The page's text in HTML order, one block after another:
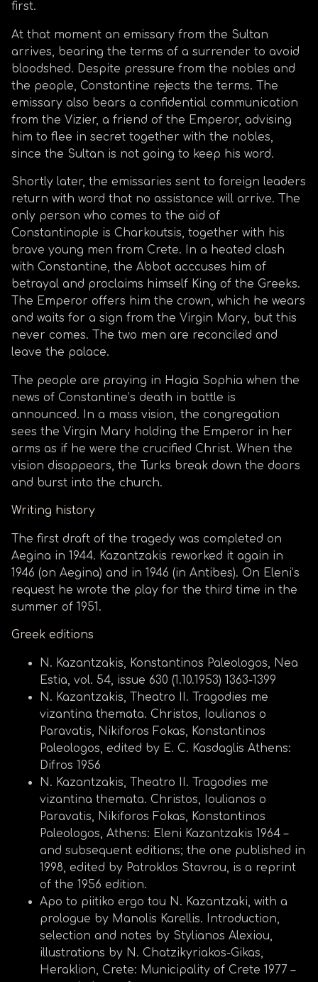
first.
At that moment an emissary from the Sultan
arrives, bearing the terms of a surrender to avoid
bloodshed. Despite pressure from the nobles and
the people, Constantine rejects the terms. The
emissary also bears a confidential communication
from the Vizier, a friend of the Emperor, advising
him to flee in secret together with the nobles,
since the Sultan is not going to keep his word.
Shortly later, the emissaries sent to foreign leaders
return with word that no assistance will arrive. The
only person who comes to the aid of
Constantinople is Charkoutsis, together with his
brave young men from Crete. In a heated clash
with Constantine, the Abbot acccuses him of
betrayal and proclaims himself King of the Greeks.
The Emperor offers him the crown, which he wears
and waits for a sign from the Virgin Mary, but this
never comes. The two men are reconciled and
leave the palace.
The people are praying in Hagia Sophia when the
news of Constantine’s death in battle is
announced. In a mass vision, the congregation
sees the Virgin Mary holding the Emperor in her
arms as if he were the crucified Christ. When the
vision disappears, the Turks break down the doors
and burst into the church.
Writing history
The first draft of the tragedy was completed on
Aegina in 1944. Kazantzakis reworked it again in
1946 (on Aegina) and in 1946 (in Antibes). On Eleni’s
request he wrote the play for the third time in the
summer of 1951.
Greek editions
N. Kazantzakis, Konstantinos Paleologos, Nea
Estia, vol. 54, issue 630 (1.10.1953) 1363-1399
N. Kazantzakis, Theatro II. Tragodies me
vizantina themata. Christos, Ioulianos o
Paravatis, Nikiforos Fokas, Konstantinos
Paleologos, edited by E. C. Kasdaglis Athens:
Difros 1956
N. Kazantzakis, Theatro II. Tragodies me
vizantina themata. Christos, Ioulianos o
Paravatis, Nikiforos Fokas, Konstantinos
Paleologos, Athens: Eleni Kazantzakis 1964 –
and subsequent editions; the one published in
1998, edited by Patroklos Stavrou, is a reprint
of the 1956 edition.
Apo to piitiko ergo tou N. Kazantzaki, with a
prologue by Manolis Karellis. Introduction,
selection and notes by Stylianos Alexiou,
illustrations by N. Chatzikyriakos-Gikas,
Heraklion, Crete: Municipality of Crete 1977 –